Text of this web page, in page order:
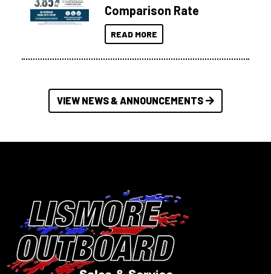
Comparison Rate
READ MORE
VIEW NEWS & ANNOUNCEMENTS